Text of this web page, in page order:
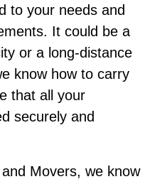
to your needs and
It could be a
or a long-distance
know how to carry
that all your
securely and
Movers, we know